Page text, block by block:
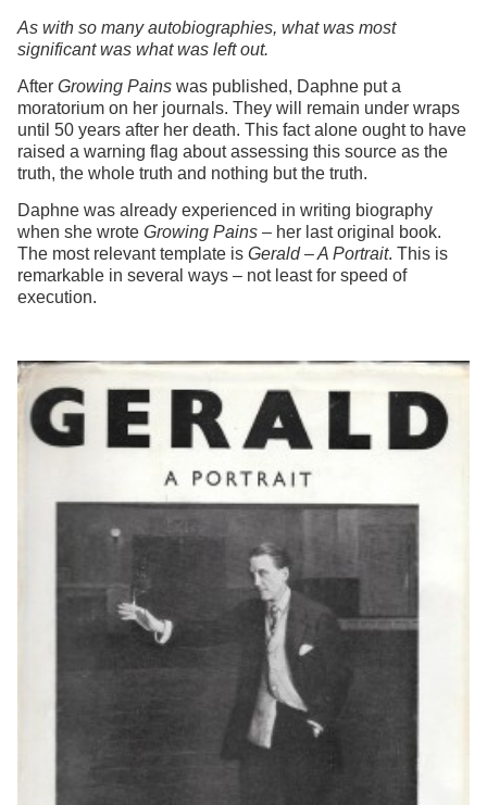
As with so many autobiographies, what was most
significant was what was left out.
After Growing Pains was published, Daphne put a
moratorium on her journals. They will remain under wraps
until 50 years after her death. This fact alone ought to have
raised a warning flag about assessing this source as the
truth, the whole truth and nothing but the truth.
Daphne was already experienced in writing biography
when she wrote Growing Pains – her last original book.
The most relevant template is Gerald – A Portrait. This is
remarkable in several ways – not least for speed of
execution.